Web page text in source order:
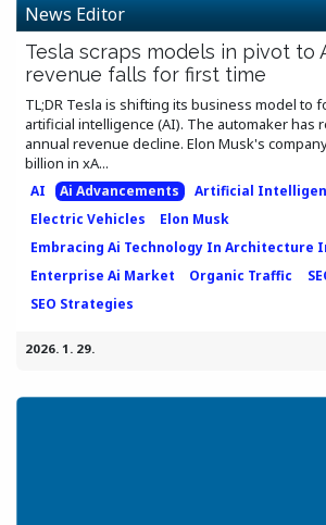
News Editor
Tesla scraps models in pivot to
revenue falls for first time
TL;DR Tesla is shifting its business model to
artificial intelligence (AI). The automaker has
annual revenue decline. Elon Musk's
billion in xA...
AI Ai Advancements
Artificial
Electric Vehicles
Elon Musk
Embracing Ai Technology In Architecture
Enterprise Ai Market
Organic Traffic
SEO Strategies
2026. 1. 29.